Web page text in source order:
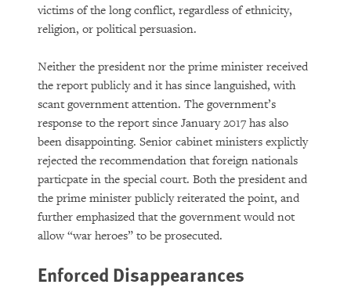
victims of the long conflict, regardless of ethnicity,
religion, or political persuasion.
Neither the president nor the prime minister received
the report publicly and it has since languished, with
scant government attention. The government’s
response to the report since January 2017 has also
been disappointing. Senior cabinet ministers explictly
rejected the recommendation that foreign nationals
particpate in the special court. Both the president and
the prime minister publicly reiterated the point, and
further emphasized that the government would not
allow “war heroes” to be prosecuted.
Enforced Disappearances